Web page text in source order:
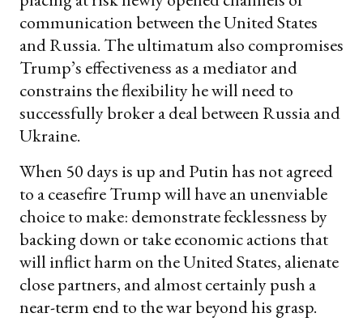
communication between the United States
and Russia. The ultimatum also compromises
Trump’s effectiveness as a mediator and
constrains the flexibility he will need to
successfully broker a deal between Russia and
Ukraine.
When 50 days is up and Putin has not agreed
to a ceasefire Trump will have an unenviable
choice to make: demonstrate fecklessness by
backing down or take economic actions that
will inflict harm on the United States, alienate
close partners, and almost certainly push a
near-term end to the war beyond his grasp.